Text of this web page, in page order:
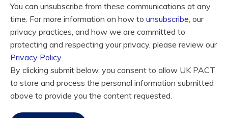
You can unsubscribe from these communications at any
time. For more information on how to unsubscribe , our
privacy practices, and how we are committed to
protecting and respecting your privacy, please review our
Privacy Policy
By clicking submit below, you consent to allow UK PACT
to store and process the personal information submitted
above to provide you the content requested.